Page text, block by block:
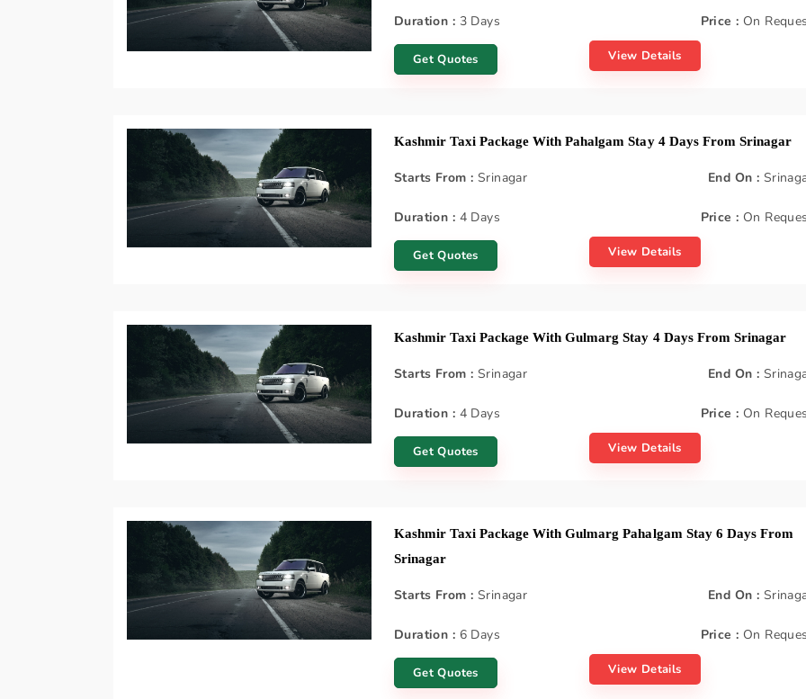
Duration : 3 Days Price : On
View Details
Get Quotes
Kashmir Taxi Package With Pahalgam Stay 4 Days From Srinagar
Starts From : Srinagar End On :
Duration : 4 Days Price : On
View Details
Get Quotes
Kashmir Taxi Package With Gulmarg Stay 4 Days From Srinagar
Starts From : Srinagar End On :
Duration : 4 Days Price : On
View Details
Get Quotes
Kashmir Taxi Package With Gulmarg Pahalgam Stay 6 Days From
Srinagar
Starts From : Srinagar End On :
Duration : 6 Days Price : On
View Details
Get Quotes